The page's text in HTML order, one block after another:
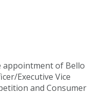
appointment of Bello
Executive Vice
and Consumer